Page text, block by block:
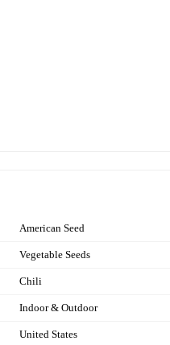
American Seed
Vegetable Seeds
Chili
Indoor & Outdoor
United States